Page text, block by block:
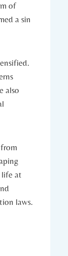
of
a sin
also
​life at
laws.